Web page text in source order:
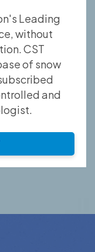
Leading
without
CST
of snow
and